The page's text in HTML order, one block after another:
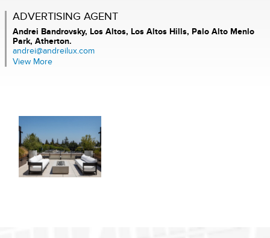
ADVERTISING AGENT
Andrei Bandrovsky, Los Altos, Los Altos Hills, Palo Alto Menlo
Park, Atherton.
andrei@andreilux.com
View More